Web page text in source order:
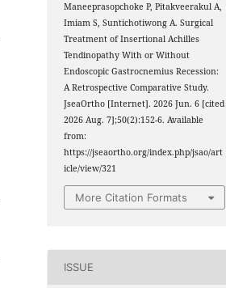
Maneeprasopchoke P, Pitakveerakul A,
Imiam S, Suntichotiwong A. Surgical
Treatment of Insertional Achilles
Tendinopathy With or Without
Endoscopic Gastrocnemius Recession:
A Retrospective Comparative Study.
JseaOrtho [Internet]. 2026 Jun. 6 [cited
2026 Aug. 7];50(2):152-6. Available
from:
https://jseaortho.org/index.php/jsao/art
icle/view/321
More Citation Formats
ISSUE